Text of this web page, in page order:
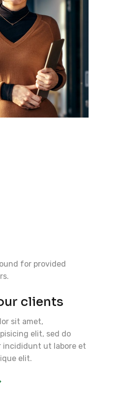
for provided
clients
sit amet,
elit, sed do
incididunt ut labore et
elit.